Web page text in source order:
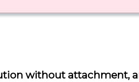
without attachment,